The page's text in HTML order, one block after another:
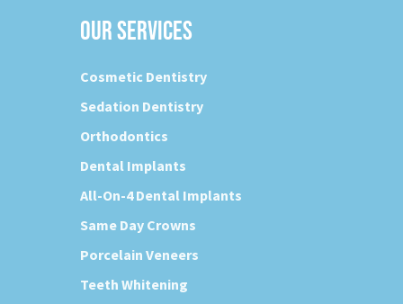
OUR SERVICES
Cosmetic Dentistry
Sedation Dentistry
Orthodontics
Dental Implants
All-On-4 Dental Implants
Same Day Crowns
Porcelain Veneers
Teeth Whitening